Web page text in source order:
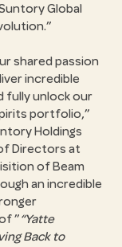
Global
shared passion
incredible
fully unlock our
portfolio,
Holdings
Directors at
of Beam
an incredible
Yatte
Back to